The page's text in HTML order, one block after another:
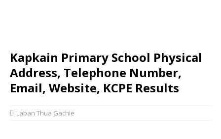
Kapkain Primary School Physical
Address, Telephone Number,
Email, Website, KCPE Results
Laban Thua Gachie